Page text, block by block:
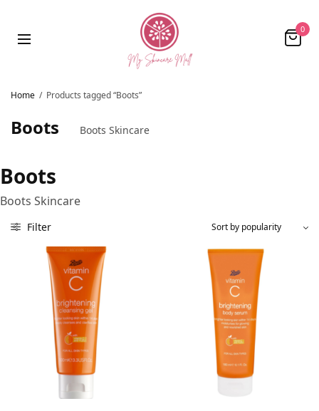
0
Home / Products tagged “Boots”
Boots Boots Skincare
Boots
Boots Skincare
Filter